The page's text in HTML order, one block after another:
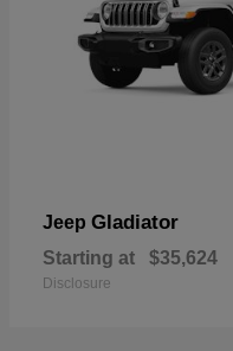
Jeep Gladiator
Starting at $35,624
Disclosure